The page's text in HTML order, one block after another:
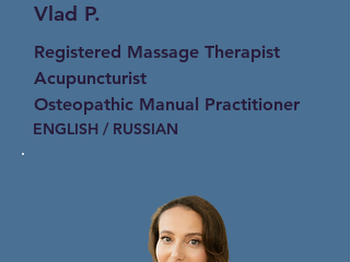
Vlad P.
Registered Massage Therapist
Acupuncturist
Osteopathic Manual Practitioner
ENGLISH / RUSSIAN